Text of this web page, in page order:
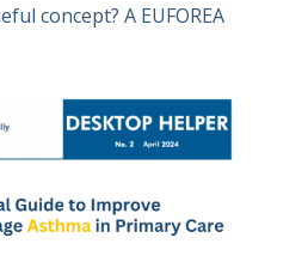
concept? A EUFOREA